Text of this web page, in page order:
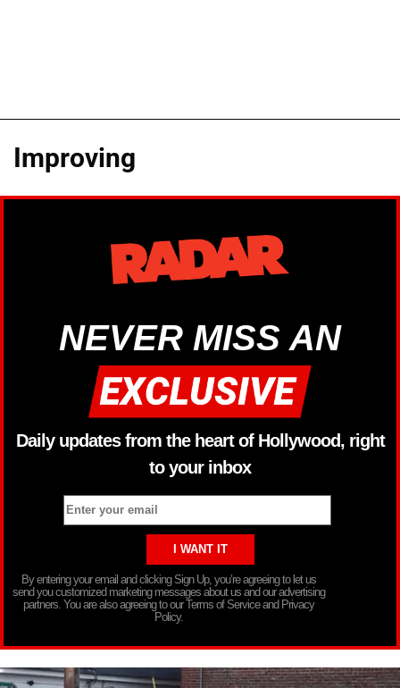
Improving
NEVER MISS AN
Daily updates from the heart of Hollywood, right
to your inbox
By entering your email and clicking Sign Up, you’re agreeing to let us
send you customized marketing messages about us and our advertising
partners. You are also agreeing to our Terms of Service and Privacy
Policy.